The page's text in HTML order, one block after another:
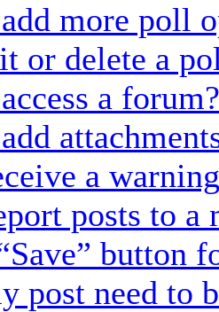
more poll
or delete a
a forum?
a
posts to a
button
post need to